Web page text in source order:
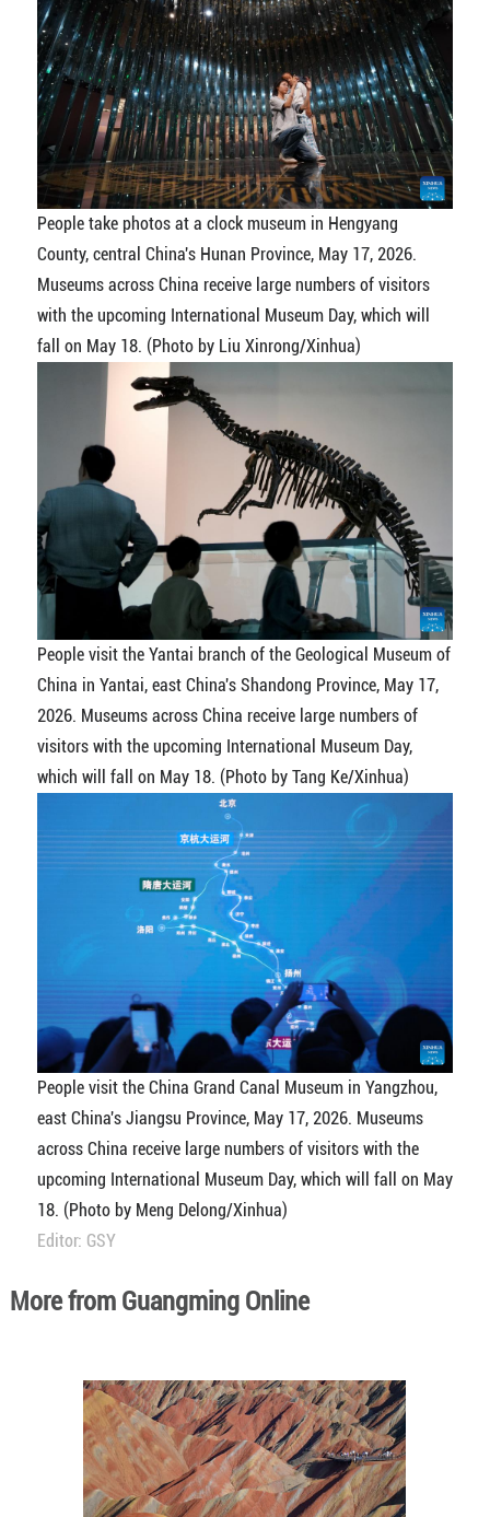
People take photos at a clock museum in Hengyang
County, central China's Hunan Province, May 17, 2026.
Museums across China receive large numbers of visitors
with the upcoming International Museum Day, which will
fall on May 18. (Photo by Liu Xinrong/Xinhua)
People visit the Yantai branch of the Geological Museum of
China in Yantai, east China's Shandong Province, May 17,
2026. Museums across China receive large numbers of
visitors with the upcoming International Museum Day,
which will fall on May 18. (Photo by Tang Ke/Xinhua)
People visit the China Grand Canal Museum in Yangzhou,
east China's Jiangsu Province, May 17, 2026. Museums
across China receive large numbers of visitors with the
upcoming International Museum Day, which will fall on May
18. (Photo by Meng Delong/Xinhua)
Editor: GSY
More from Guangming Online